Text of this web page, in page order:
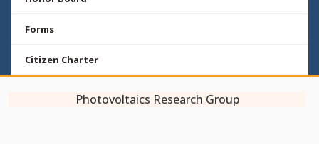
Forms
Citizen Charter
Photovoltaics Research Group